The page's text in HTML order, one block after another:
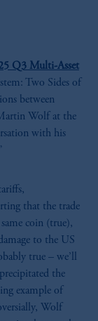
Q3 Multi-Asset
Two Sides of
between
Wolf at the
with his
that the trade
coin (true),
to the US
true – we’ll
the
example of
Wolf